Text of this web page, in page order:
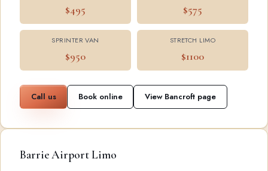
$495 $575
SPRINTER VAN
$950
STRETCH LIMO
$1100
Call us Book online View Bancroft page
Barrie Airport Limo